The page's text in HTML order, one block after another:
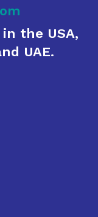
the USA,
UAE.